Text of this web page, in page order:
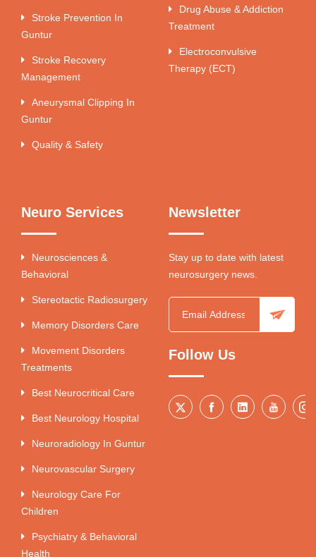
Stroke Prevention In
Guntur
Stroke Recovery
Management
Aneurysmal Clipping In
Guntur
Quality & Safety
Drug Abuse & Addiction
Treatment
Electroconvulsive
Therapy (ECT)
Neuro Services
Neurosciences &
Behavioral
Stereotactic Radiosurgery
Memory Disorders Care
Movement Disorders
Treatments
Best Neurocritical Care
Best Neurology Hospital
Neuroradiology In Guntur
Neurovascular Surgery
Neurology Care For
Children
Psychiatry & Behavioral
Health
Newsletter
Stay up to date with latest
neurosurgery news.
Follow Us